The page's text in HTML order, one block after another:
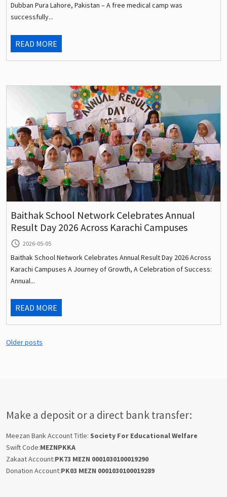
Dubban Pura Lahore, Pakistan – A free medical camp was
successfully...
READ MORE
Baithak School Network Celebrates Annual
Result Day 2026 Across Karachi Campuses
query_builder 2026-05-05
Baithak School Network Celebrates Annual Result Day 2026 Across
Karachi Campuses A Journey of Growth, A Celebration of Success:
Annual...
READ MORE
Older posts
Make a deposit or a direct bank transfer:
Meezan Bank Account Title: Society For Educational Welfare
Swift Code:MEZNPKKA
Zakaat Account:PK73 MEZN 0001030100019290
Donation Account:PK03 MEZN 0001030100019289